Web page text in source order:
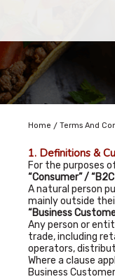
Home / Terms And
1. Definitions &
For the purposes
“Consumer” /
A natural person
mainly outside
“Business
Any person or
trade, including
operators,
Where a clause
Business